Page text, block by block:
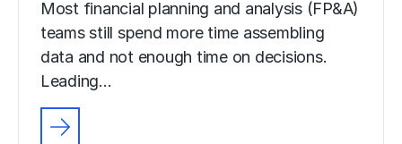
Most financial planning and analysis (FP&A)
teams still spend more time assembling
data and not enough time on decisions.
Leading…